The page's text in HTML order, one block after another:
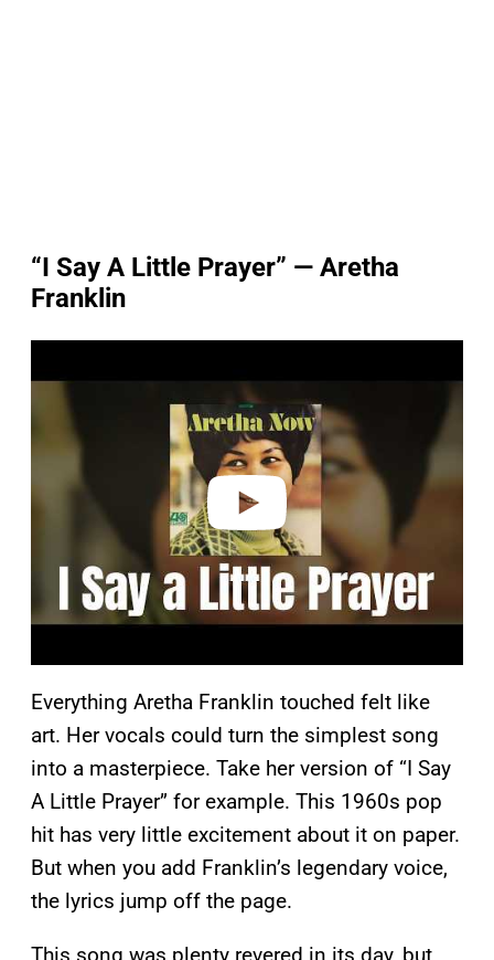
“I Say A Little Prayer” — Aretha
Franklin
a
Everything Aretha Franklin touched felt like
art. Her vocals could turn the simplest song
into a masterpiece. Take her version of “I Say
A Little Prayer” for example. This 1960s pop
hit has very little excitement about it on paper.
But when you add Franklin’s legendary voice,
the lyrics jump off the page.